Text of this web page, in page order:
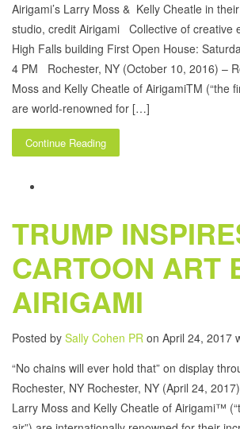
Airigami’s Larry Moss & Kelly Cheatle in
studio, credit Airigami Collective of creative
High Falls building First Open House:
4 PM Rochester, NY (October 10, 2016) –
Moss and Kelly Cheatle of AirigamiTM (“the
are world-renowned for […]
Continue Reading
TRUMP
CARTOON ART
AIRIGAMI
Posted by Sally Cohen PR on April 24, 2017
“No chains will ever hold that” on display
Rochester, NY Rochester, NY (April 24,
Larry Moss and Kelly Cheatle of Airigami™